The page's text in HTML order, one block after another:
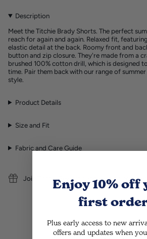
Description
Meet the Titchie Brady Shorts. The perfect
reach for again and again. Relaxed fit,
elastic detail at the back. Roomy front and
button and zip closure. They're made from a
brushed 100% cotton drill, which is designed
time. Pair them back with our range of
style.
Product Details
Size and Fit
Fabric and Care Guide
Join Titchie Rewards and earn points
Enjoy 10% off
first
Plus early access to new
offers and updates when